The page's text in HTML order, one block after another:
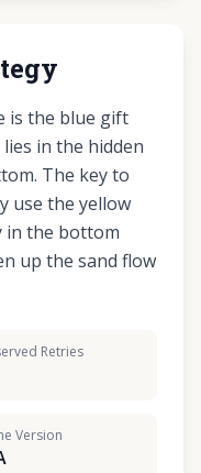
is the blue gift
in the hidden
The key to
use the yellow
in the bottom
up the sand flow
Retries
Version